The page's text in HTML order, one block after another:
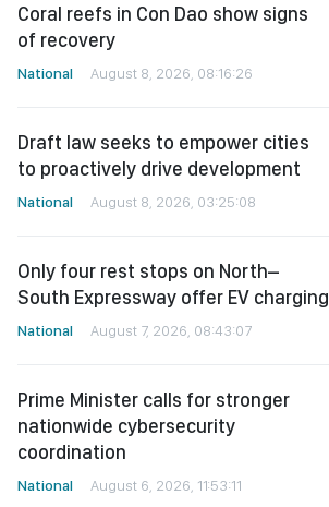
Coral reefs in Con Dao show signs
of recovery
National August 8, 2026, 08:16:26
Draft law seeks to empower cities
to proactively drive development
National August 8, 2026, 03:25:08
Only four rest stops on North–
South Expressway offer EV charging
National August 7, 2026, 08:43:07
Prime Minister calls for stronger
nationwide cybersecurity
coordination
National August 6, 2026, 11:53:11